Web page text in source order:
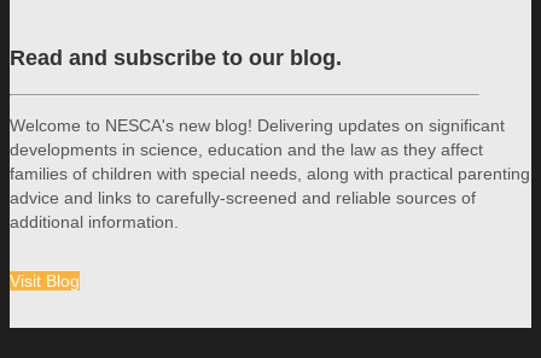
Read and subscribe to our blog.
Welcome to NESCA's new blog! Delivering updates on significant
developments in science, education and the law as they affect
families of children with special needs, along with practical parenting
advice and links to carefully-screened and reliable sources of
additional information.
Visit Blog